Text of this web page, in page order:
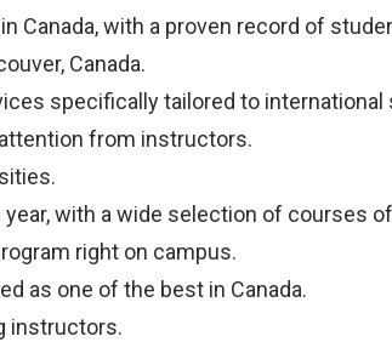
Canada, with a proven record of
Canada.
specifically tailored to international
from instructors.
with a wide selection of courses
right on campus.
as one of the best in Canada.
instructors.